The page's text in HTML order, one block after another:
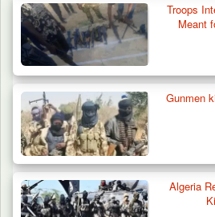
Troops
Meant
Gunmen
Algeria